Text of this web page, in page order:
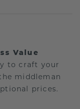
Value
to craft your
middleman
prices.